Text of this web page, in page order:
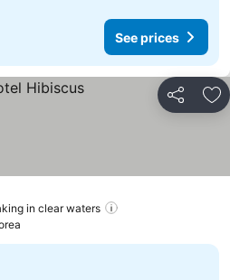
See prices
Share
in clear waters